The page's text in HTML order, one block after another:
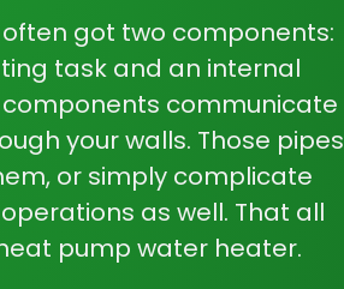
often got two components:
task and an internal
communicate
your walls. Those pipes
or simply complicate
as well. That all
pump water heater.